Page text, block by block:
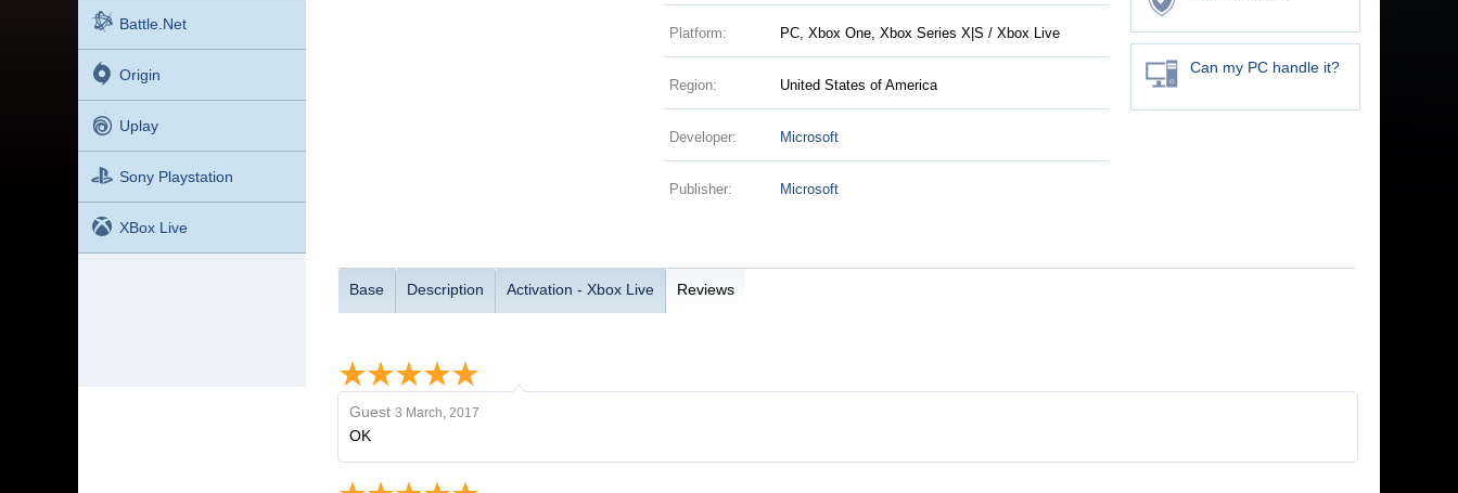
Battle.net
Origin
Uplay
Sony Playstation
XBox Live
Platform: PC, Xbox One, Xbox Series X|S / Xbox Live
Region: United States of America
Developer: Microsoft
Publisher: Microsoft
Can my PC handle it?
Base Description Activation - Xbox Live Reviews
Guest 3 March, 2017
OK